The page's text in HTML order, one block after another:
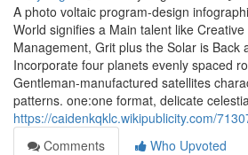
A photo voltaic program-design
World signifies a Main talent like
Management, Grit plus the Solar is Back
Incorporate four planets evenly spaced
Gentleman-manufactured satellites
patterns. one:one format, delicate
https://caidenkqklc.wikipublicity.com/
Comments
Who Upvoted